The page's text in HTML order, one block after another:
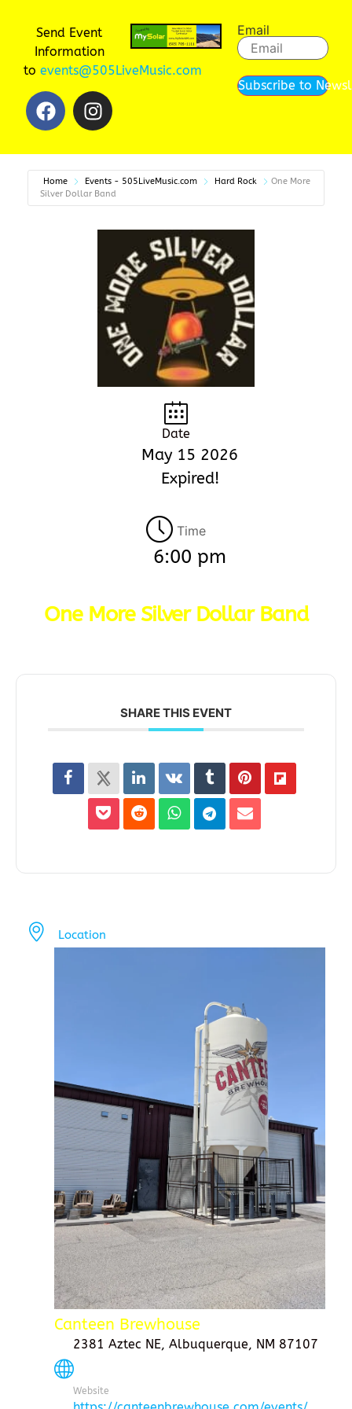
Send Event
Information
to events@505LiveMusic.com
Email
Subscribe to
Home Events - 505LiveMusic.com Hard Rock
One More
Silver Dollar Band
Date
May 15 2026
Expired!
Time
6:00 pm
One More Silver Dollar Band
SHARE THIS EVENT
Location
Canteen Brewhouse
2381 Aztec NE, Albuquerque, NM 87107
Website